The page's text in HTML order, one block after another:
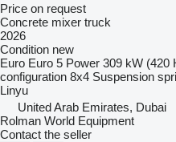
Price on request
Concrete mixer truck
2026
Condition new
Euro Euro 5 Power 309 kW (420
configuration 8x4 Suspension
Linyu
United Arab Emirates, Dubai
Rolman World Equipment
Contact the seller